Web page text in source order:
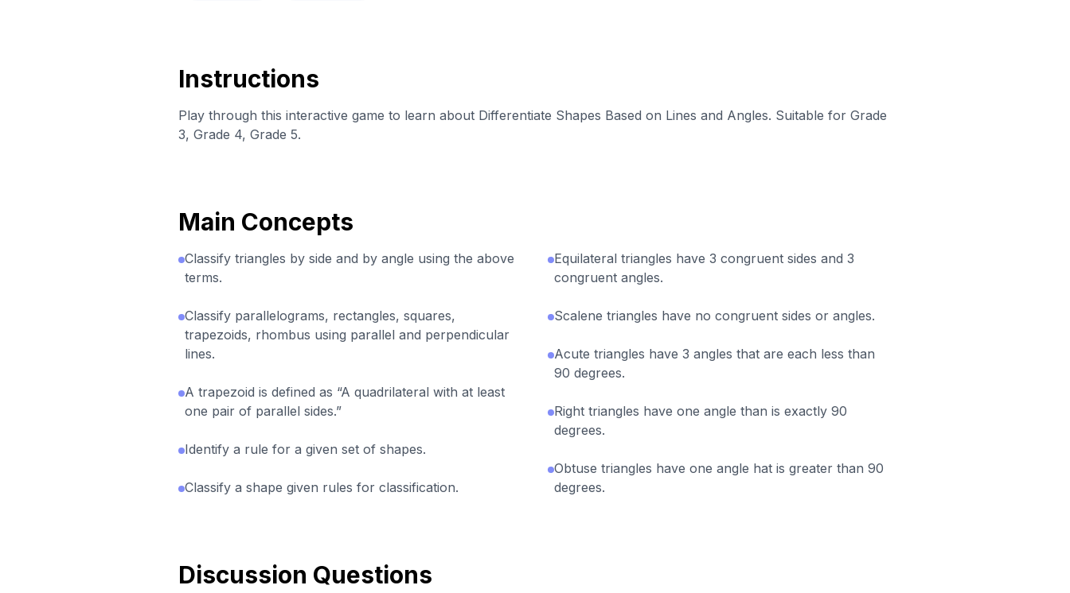
Instructions
Play through this interactive game to learn about Differentiate Shapes Based on Lines and Angles. Suitable for Grade
3, Grade 4, Grade 5.
Main Concepts
Classify triangles by side and by angle using the above
terms.
Classify parallelograms, rectangles, squares,
trapezoids, rhombus using parallel and perpendicular
lines.
A trapezoid is defined as “A quadrilateral with at least
one pair of parallel sides.”
Identify a rule for a given set of shapes.
Classify a shape given rules for classification.
Equilateral triangles have 3 congruent sides and 3
congruent angles.
Scalene triangles have no congruent sides or angles.
Acute triangles have 3 angles that are each less than
90 degrees.
Right triangles have one angle than is exactly 90
degrees.
Obtuse triangles have one angle hat is greater than 90
degrees.
Discussion Questions